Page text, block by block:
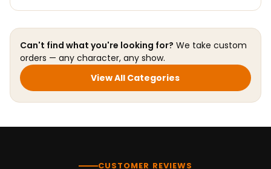
Can't find what you're looking for? We take custom
orders — any character, any show.
View All Categories
CUSTOMER REVIEWS